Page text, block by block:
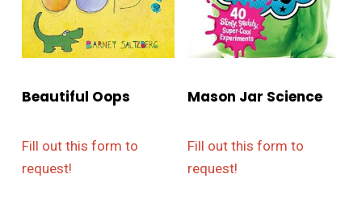
Beautiful Oops
Fill out this form to
request!
Mason Jar Science
Fill out this form to
request!